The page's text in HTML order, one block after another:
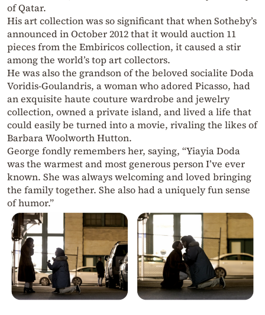
of Qatar.
His art collection was so significant that when Sotheby’s
announced in October 2012 that it would auction 11
pieces from the Embiricos collection, it caused a stir
among the world’s top art collectors.
He was also the grandson of the beloved socialite Doda
Voridis-Goulandris, a woman who adored Picasso, had
an exquisite haute couture wardrobe and jewelry
collection, owned a private island, and lived a life that
could easily be turned into a movie, rivaling the likes of
Barbara Woolworth Hutton.
George fondly remembers her, saying, “Yiayia Doda
was the warmest and most generous person I’ve ever
known. She was always welcoming and loved bringing
the family together. She also had a uniquely fun sense
of humor.”